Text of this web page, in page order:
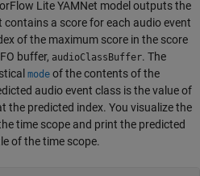
Lite YAMNet model outputs the
a score for each audio event
of the maximum score in the score
buffer, audioClassBuffer. The
mode of the contents of the
audio event class is the value of
the predicted index. You visualize the
time scope and print the predicted
of the time scope.